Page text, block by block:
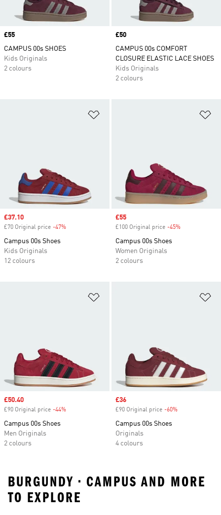
Price
£55
CAMPUS 00s SHOES
Kids Originals
2 colours
Price
£50
CAMPUS 00s COMFORT
CLOSURE ELASTIC LACE SHOES
Kids Originals
2 colours
Sale price
£37.10
£70 Original price -47%
Campus 00s Shoes
Kids Originals
12 colours
Sale price
£55
£100 Original price -45%
Campus 00s Shoes
Women Originals
2 colours
Sale price
£50.40
£90 Original price -44%
Campus 00s Shoes
Men Originals
2 colours
Sale price
£36
£90 Original price -60%
Campus 00s Shoes
Originals
4 colours
BURGUNDY • CAMPUS AND MORE
TO EXPLORE